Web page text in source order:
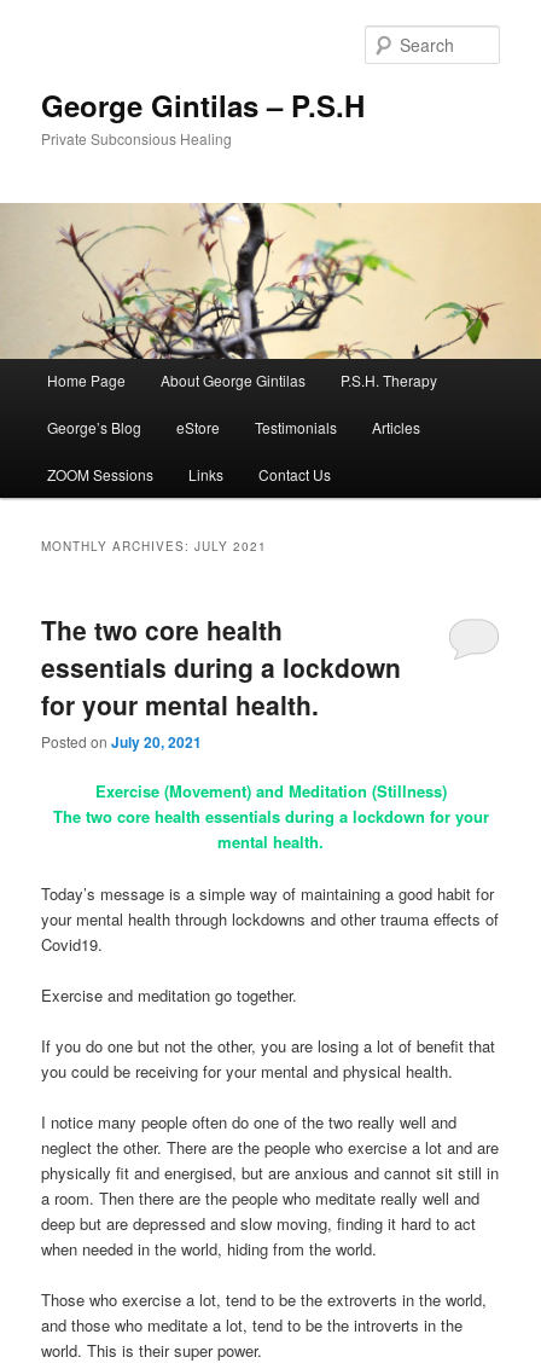
George Gintilas – P.S.H
Private Subconsious Healing
Skip to primary content
Skip to secondary content
Home Page About George Gintilas P.S.H. Therapy
George’s Blog eStore Testimonials Articles
ZOOM Sessions Links Contact Us
MONTHLY ARCHIVES:JULY 2021
The two core health
essentials during a lockdown
for your mental health.
Posted onJuly 20, 2021
Exercise (Movement) and Meditation (Stillness)
The two core health essentials during a lockdown for your
mental health.
Today’s message is a simple way of maintaining a good habit for
your mental health through lockdowns and other trauma effects of
Covid19.
Exercise and meditation go together.
If you do one but not the other, you are losing a lot of benefit that
you could be receiving for your mental and physical health.
I notice many people often do one of the two really well and
neglect the other. There are the people who exercise a lot and are
physically fit and energised, but are anxious and cannot sit still in
a room. Then there are the people who meditate really well and
deep but are depressed and slow moving, finding it hard to act
when needed in the world, hiding from the world.
Those who exercise a lot, tend to be the extroverts in the world,
and those who meditate a lot, tend to be the introverts in the
world. This is their super power.